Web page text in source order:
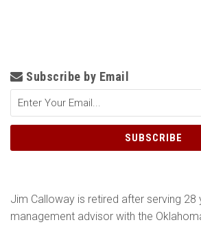
Subscribe by Email
Jim Calloway is retired after serving
management advisor with the